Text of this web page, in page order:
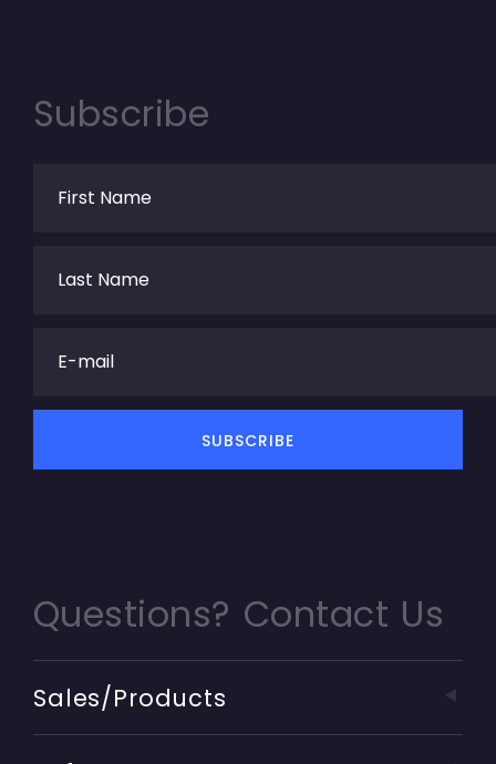
Subscribe
Questions? Contact Us
Sales/Products